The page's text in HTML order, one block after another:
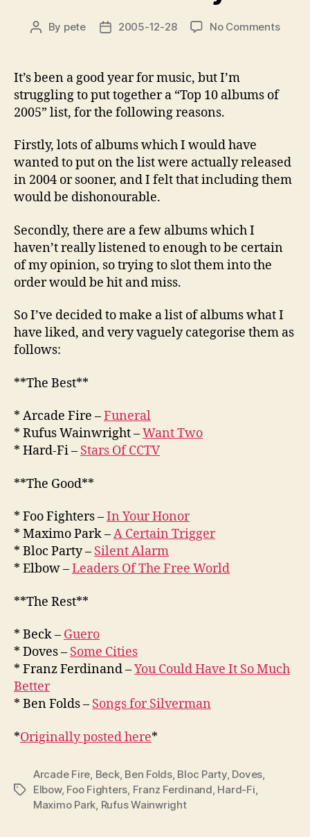
Post
By pete
Post2005-12-28 No Commentson
year
It’s been a good year for music, but I’m
struggling to put together a “Top 10 albums of
2005” list, for the following reasons.
Firstly, lots of albums which I would have
wanted to put on the list were actually released
in 2004 or sooner, and I felt that including them
would be dishonourable.
Secondly, there are a few albums which I
haven’t really listened to enough to be certain
of my opinion, so trying to slot them into the
order would be hit and miss.
So I’ve decided to make a list of albums what I
have liked, and very vaguely categorise them as
follows:
**The Best**
* Arcade Fire –Funeral
* Rufus Wainwright –Want Two
* Hard-Fi – Stars Of CCTV
**The Good**
* Foo Fighters –In Your Honor
* Maximo Park –A Certain Trigger
* Bloc Party – Silent Alarm
* Elbow –Leaders Of The Free World
**The Rest**
* Beck – Guero
* Doves – Some Cities
* Franz Ferdinand –You Could Have It So Much
Better
* Ben Folds – Songs for Silverman
*Originally posted here*
Tags
Arcade Fire Beck, Ben Folds, Bloc Party, Doves
Elbow, Foo Fighters Franz Ferdinand Hard-Fi
Maximo Park Rufus Wainwright